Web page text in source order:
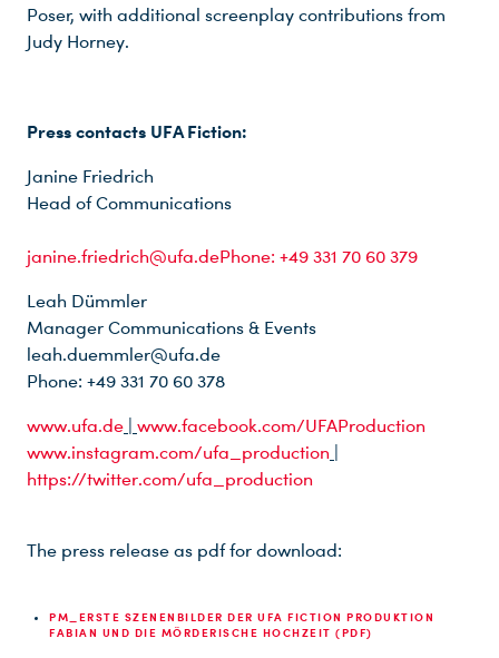
Poser, with additional screenplay contributions from
Judy Horney.
Press contacts UFA Fiction:
Janine Friedrich
Head of Communications
janine.friedrich@ufa.dePhone: +49 331 70 60 379
Leah Dümmler
Manager Communications & Events
leah.duemmler@ufa.de
Phone: +49 331 70 60 378
www.ufa.de
www.facebook.com/UFAProduction
www.instagram.com/ufa_production
https://twitter.com/ufa_production
The press release as pdf for download:
PM_ERSTE SZENENBILDER DER UFA FICTION PRODUKTION
FABIAN UND DIE MÖRDERISCHE HOCHZEIT (PDF)